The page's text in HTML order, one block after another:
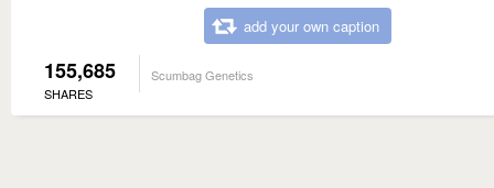
add your own caption
155,685
SHARES
Scumbag Genetics